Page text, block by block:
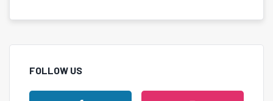
FOLLOW US